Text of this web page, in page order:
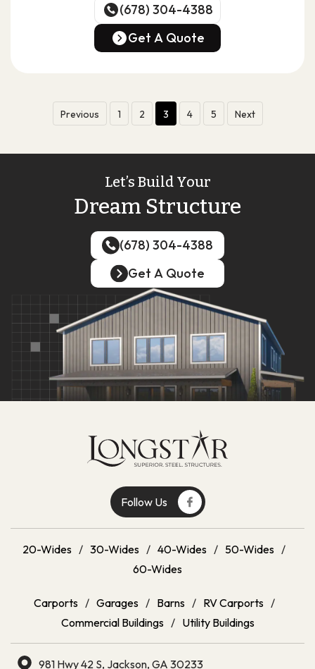
(678) 304-4388
(678) 304-4388
Get A Quote
Previous 1 2 3 4 5 Next
Let’s Build Your
Dream Structure
(678) 304-4388
(678) 304-4388
Get A Quote
Get A Quote
Follow Us
20-Wides / 30-Wides / 40-Wides / 50-Wides /
60-Wides
Carports / Garages / Barns / RV Carports /
Commercial Buildings / Utility Buildings
981 Hwy 42 S, Jackson, GA 30233